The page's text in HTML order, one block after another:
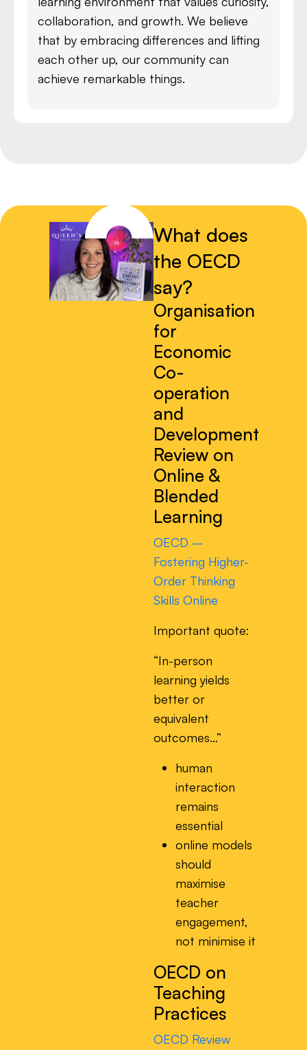
collaboration, and growth. We believe
that by embracing differences and lifting
each other up, our community can
achieve remarkable things.
What does
the OECD
say?
Organisation
for
Economic
Co-
operation
and
Development
Review on
Online &
Blended
Learning
OECD –
Fostering Higher-
Order Thinking
Skills Online
Important quote:
“In-person
learning yields
better or
equivalent
outcomes…”
human
interaction
remains
essential
online models
should
maximise
teacher
engagement,
not minimise it
OECD on
Teaching
Practices
OECD Review